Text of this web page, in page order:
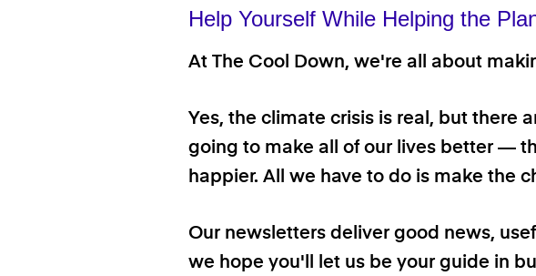
Help Yourself While Helping the
At The Cool Down, we're all about
Yes, the climate crisis is real, but there
going to make all of our lives better —
happier. All we have to do is make the
Our newsletters deliver good news,
we hope you'll let us be your guide in